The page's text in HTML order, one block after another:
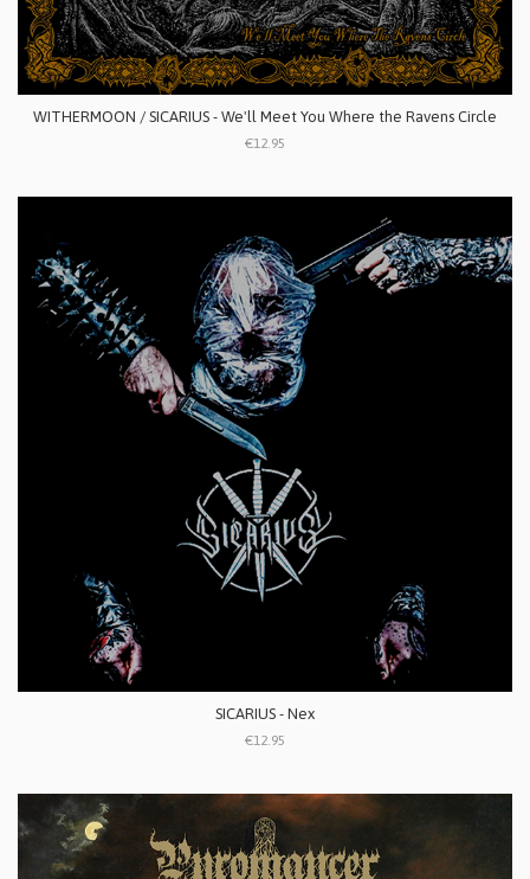
WITHERMOON / SICARIUS - We'll Meet You Where the Ravens Circle
€12.95
SICARIUS - Nex
€12.95